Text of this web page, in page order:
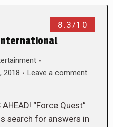
8.3/10
2018 Leave a comment
“Force Quest”
search for answers in